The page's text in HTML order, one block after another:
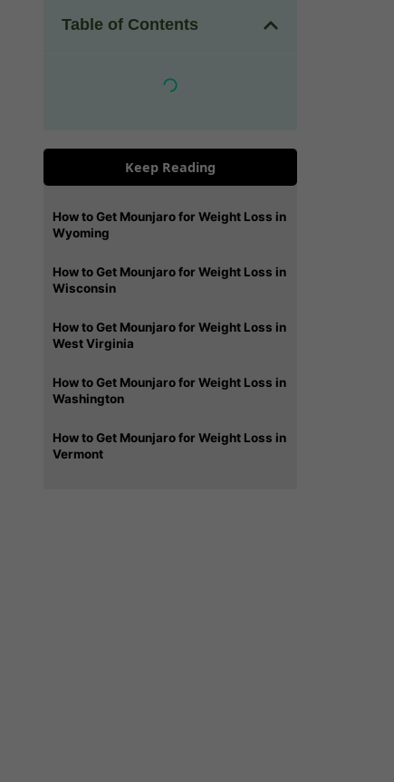
Table of Contents
Keep Reading
How to Get Mounjaro for Weight Loss in
Wyoming
How to Get Mounjaro for Weight Loss in
Wisconsin
How to Get Mounjaro for Weight Loss in
West Virginia
How to Get Mounjaro for Weight Loss in
Washington
How to Get Mounjaro for Weight Loss in
Vermont